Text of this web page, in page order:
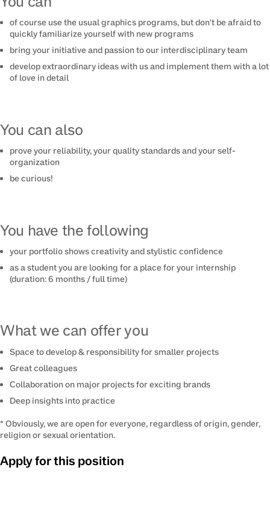
of course use the usual graphics programs, but don't be afraid to
quickly familiarize yourself with new programs
bring your initiative and passion to our interdisciplinary team
develop extraordinary ideas with us and implement them with a lot
of love in detail
You can also
prove your reliability, your quality standards and your self-
organization
be curious!
You have the following
your portfolio shows creativity and stylistic confidence
as a student you are looking for a place for your internship
(duration: 6 months / full time)
What we can offer you
Space to develop & responsibility for smaller projects
Great colleagues
Collaboration on major projects for exciting brands
Deep insights into practice
* Obviously, we are open for everyone, regardless of origin, gender,
religion or sexual orientation.
Apply for this position